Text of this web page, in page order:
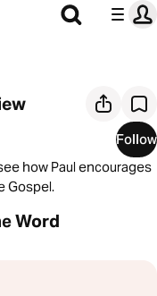
Follow
how Paul encourages
Gospel.
Word